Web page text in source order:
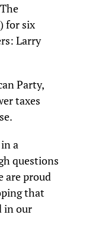
for six
Larry
Party,
taxes
a
questions
are proud
that
in our